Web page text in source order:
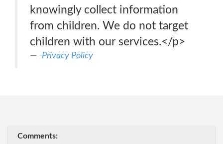
knowingly collect information
from children. We do not target
children with our services.</p>
Privacy Policy
Comments: